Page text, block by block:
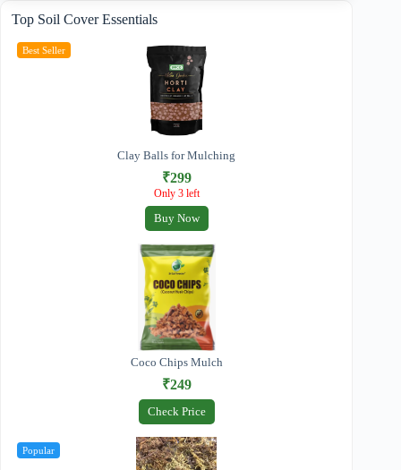
Top Soil Cover Essentials
Best Seller
Clay Balls for Mulching
₹299
Only 3 left
Buy Now
Coco Chips Mulch
₹249
Check Price
Popular